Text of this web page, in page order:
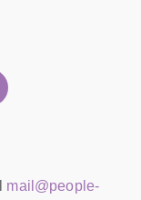
mail@people-